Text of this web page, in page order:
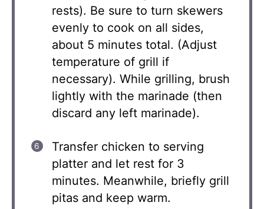
rests). Be sure to turn skewers
evenly to cook on all sides,
about 5 minutes total. (Adjust
temperature of grill if
necessary). While grilling, brush
lightly with the marinade (then
discard any left marinade).
Transfer chicken to serving
platter and let rest for 3
minutes. Meanwhile, briefly grill
pitas and keep warm.